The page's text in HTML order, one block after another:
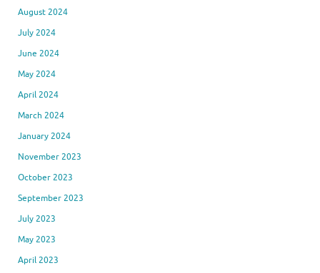
August 2024
July 2024
June 2024
May 2024
April 2024
March 2024
January 2024
November 2023
October 2023
September 2023
July 2023
May 2023
April 2023